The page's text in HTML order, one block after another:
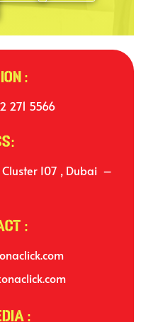
:
271 5566
I07 , Dubai –
:
: